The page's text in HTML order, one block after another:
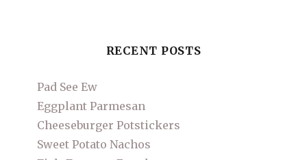
RECENT POSTS
Pad See Ew
Eggplant Parmesan
Cheeseburger Potstickers
Sweet Potato Nachos